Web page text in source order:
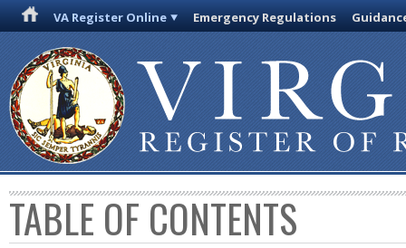
VA Register Online Emergency Regulations
TABLE OF CONTENTS